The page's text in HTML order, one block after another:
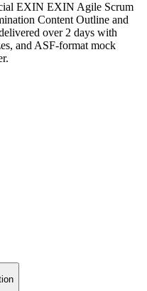
requires 65% (26 out
and covers Scrum roles,
way of thinking.
badge and certificate
You can progress to EXIN
Product Owner
EXIN EXIN Agile Scrum
Content Outline and
over 2 days with
and ASF-format mock